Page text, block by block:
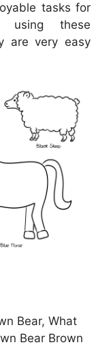
tasks for
using these
are very easy
Bear, What
Bear Brown